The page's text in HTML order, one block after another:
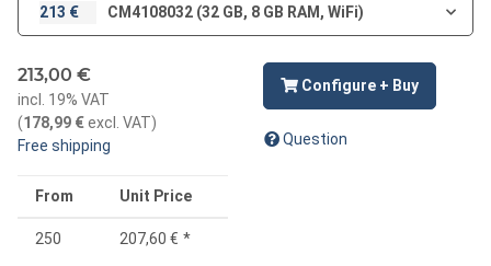
213 € CM4108032 (32 GB, 8 GB RAM, WiFi)
213,00 €
incl. 19% VAT
(178,99 €excl. VAT)
Free shipping
From Unit Price
250 207,60 € *
Configure + Buy
Question